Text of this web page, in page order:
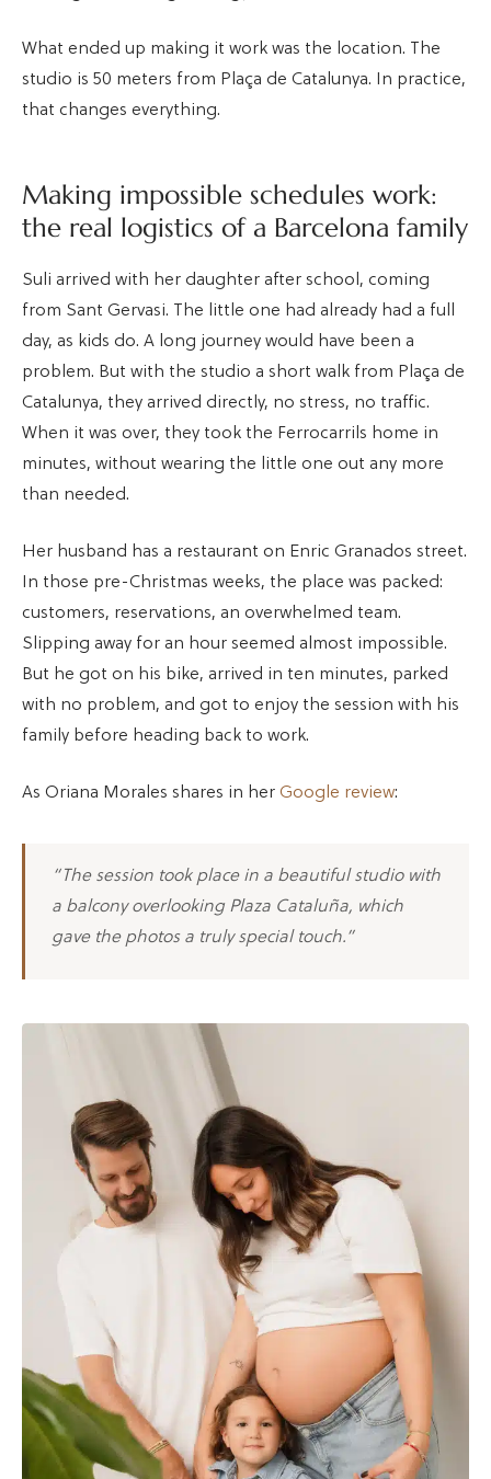
What ended up making it work was the location. The
studio is 50 meters from Plaça de Catalunya. In practice,
that changes everything.
Making impossible schedules work:
the real logistics of a Barcelona family
Suli arrived with her daughter after school, coming
from Sant Gervasi. The little one had already had a full
day, as kids do. A long journey would have been a
problem. But with the studio a short walk from Plaça de
Catalunya, they arrived directly, no stress, no traffic.
When it was over, they took the Ferrocarrils home in
minutes, without wearing the little one out any more
than needed.
Her husband has a restaurant on Enric Granados street.
In those pre-Christmas weeks, the place was packed:
customers, reservations, an overwhelmed team.
Slipping away for an hour seemed almost impossible.
But he got on his bike, arrived in ten minutes, parked
with no problem, and got to enjoy the session with his
family before heading back to work.
As Oriana Morales shares in her Google review:
“The session took place in a beautiful studio with
a balcony overlooking Plaza Cataluña, which
gave the photos a truly special touch.”